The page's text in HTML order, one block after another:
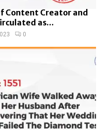
Content Creator and
as...
0